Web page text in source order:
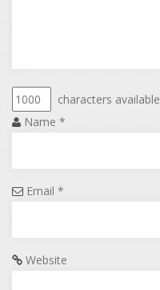
characters available
Name *
Email *
Website